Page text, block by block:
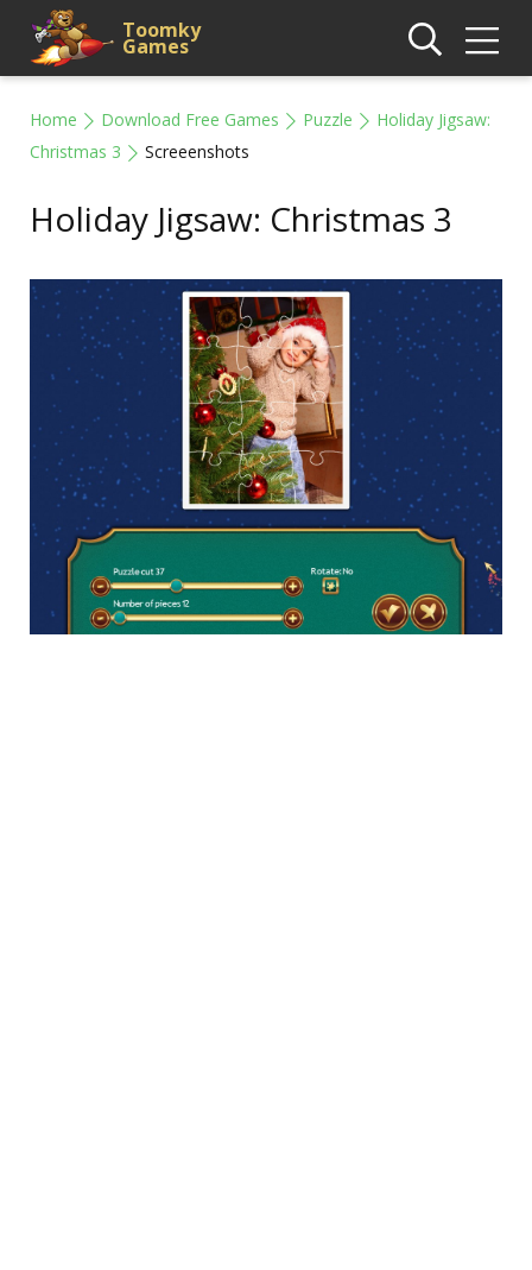
Toomky
Games
Home Download Free Games Puzzle
Holiday Jigsaw:
Christmas 3
Screeenshots
Holiday Jigsaw: Christmas 3